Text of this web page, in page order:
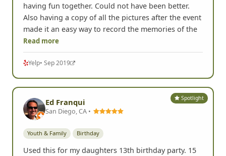
having fun together. Could not have been better.
Also having a copy of all the pictures after the event
made it an easy way to record the memories of the
Read more
Yelp• Sep 2019
Spotlight
Ed Franqui
San Diego, CA •
Youth & Family Birthday
Used this for my daughters 13th birthday party. 15